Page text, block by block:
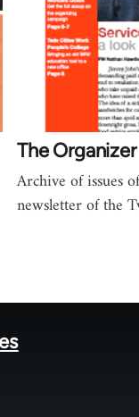
The
Archive of issues
newsletter of the